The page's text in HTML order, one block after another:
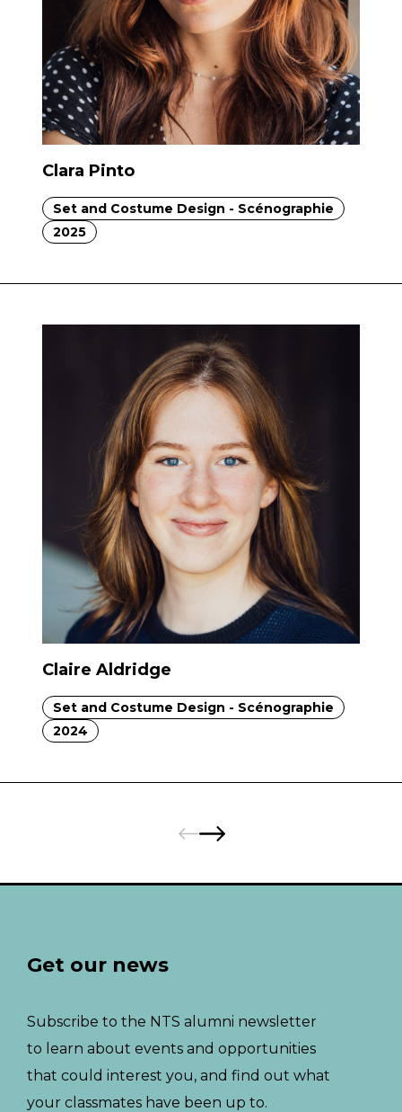
Clara Pinto
Set and Costume Design - Scénographie
2025
Claire Aldridge
Set and Costume Design - Scénographie
2024
Previous
Next
Get our news
Subscribe to the NTS alumni newsletter
to learn about events and opportunities
that could interest you, and find out what
your classmates have been up to.